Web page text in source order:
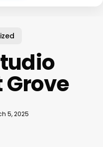
5, 2025